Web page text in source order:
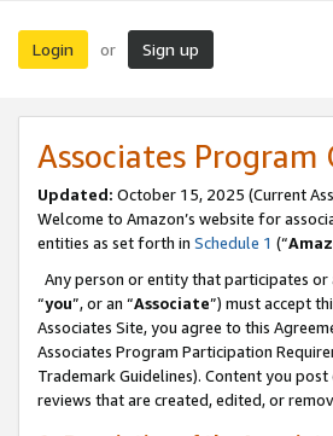
Login or Sign up
Associates
Updated: October 15, 2025 (Current
Welcome to Amazon’s website for
entities as set forth in Schedule 1 (“
Any person or entity that participates
“you”, or an “Associate”) must accept
Associates Site, you agree to this
Associates Program Participation
Trademark Guidelines). Content you
reviews that are created, edited, or